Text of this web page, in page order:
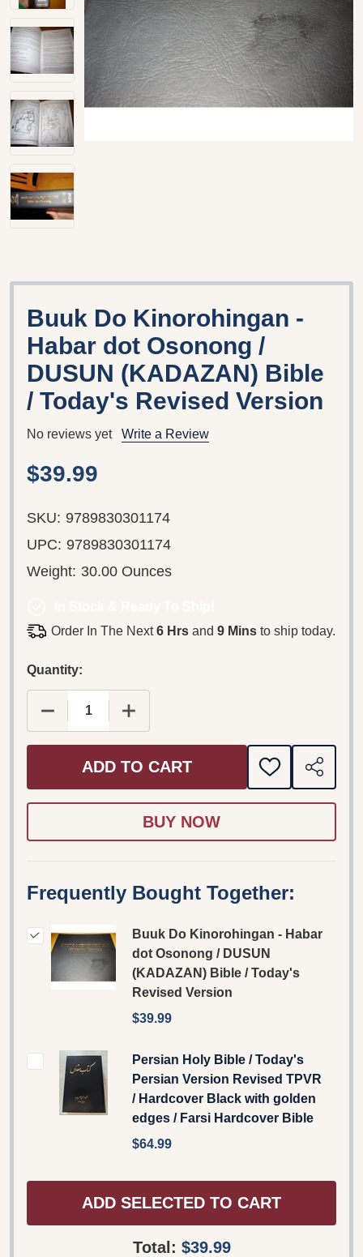
Buuk Do Kinorohingan -
Habar dot Osonong /
DUSUN (KADAZAN) Bible
/ Today's Revised Version
No reviews yet Write a Review
$39.99
SKU: 9789830301174
UPC: 9789830301174
Weight: 30.00 Ounces
Order In The Next6 Hrs and 9 Mins to ship today.
Quantity:
DECREASE QUANTITY OF BUUK DO
INCREASE QUANTITY OF BUUK DO
ADD TO CART
ADD
TO
SHARE
Frequently Bought Together:
Buuk Do Kinorohingan - Habar
dot Osonong / DUSUN
(KADAZAN) Bible / Today's
Revised Version
$39.99
Persian Holy Bible / Today's
Persian Version Revised TPVR
/ Hardcover Black with golden
edges / Farsi Hardcover Bible
$64.99
ADD SELECTED TO CART
Total: $39.99